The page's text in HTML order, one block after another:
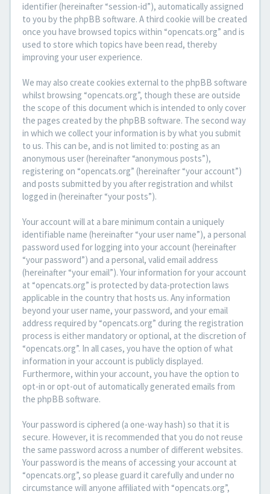
identifier (hereinafter “session-id”), automatically assigned
to you by the phpBB software. A third cookie will be created
once you have browsed topics within “opencats.org” and is
used to store which topics have been read, thereby
improving your user experience.
We may also create cookies external to the phpBB software
whilst browsing “opencats.org”, though these are outside
the scope of this document which is intended to only cover
the pages created by the phpBB software. The second way
in which we collect your information is by what you submit
to us. This can be, and is not limited to: posting as an
anonymous user (hereinafter “anonymous posts”),
registering on “opencats.org” (hereinafter “your account”)
and posts submitted by you after registration and whilst
logged in (hereinafter “your posts”).
Your account will at a bare minimum contain a uniquely
identifiable name (hereinafter “your user name”), a personal
password used for logging into your account (hereinafter
“your password”) and a personal, valid email address
(hereinafter “your email”). Your information for your account
at “opencats.org” is protected by data-protection laws
applicable in the country that hosts us. Any information
beyond your user name, your password, and your email
address required by “opencats.org” during the registration
process is either mandatory or optional, at the discretion of
“opencats.org”. In all cases, you have the option of what
information in your account is publicly displayed.
Furthermore, within your account, you have the option to
opt-in or opt-out of automatically generated emails from
the phpBB software.
Your password is ciphered (a one-way hash) so that it is
secure. However, it is recommended that you do not reuse
the same password across a number of different websites.
Your password is the means of accessing your account at
“opencats.org”, so please guard it carefully and under no
circumstance will anyone affiliated with “opencats.org”,